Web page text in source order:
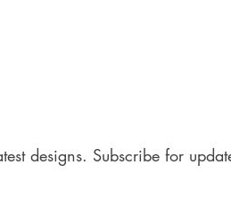
designs. Subscribe for